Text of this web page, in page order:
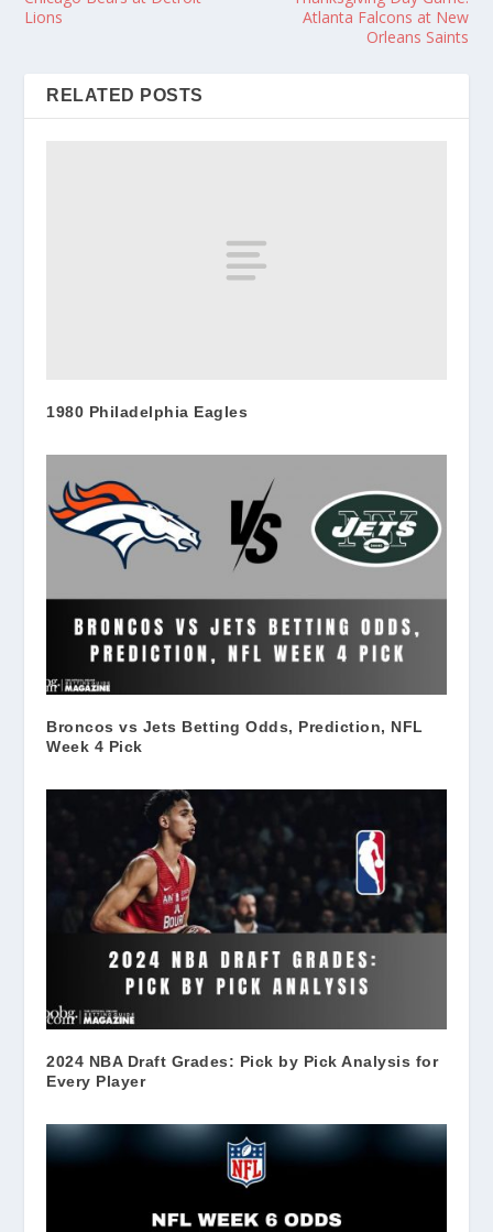
Lions
Atlanta Falcons at New
Orleans Saints
RELATED POSTS
1980 Philadelphia Eagles
Broncos vs Jets Betting Odds, Prediction, NFL
Week 4 Pick
2024 NBA Draft Grades: Pick by Pick Analysis for
Every Player